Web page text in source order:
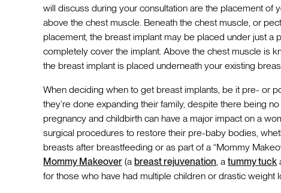
will discuss during your consultation are the placement of
above the chest muscle. Beneath the chest muscle, or
placement, the breast implant may be placed under just
completely cover the implant. Above the chest muscle is
the breast implant is placed underneath your existing
When deciding when to get breast implants, be it pre- or
they’re done expanding their family, despite there being
pregnancy and childbirth can have a major impact on a
surgical procedures to restore their pre-baby bodies,
breasts after breastfeeding or as part of a “Mommy
Mommy Makeover (a breast rejuvenation , a tummy tuck
for those who have had multiple children or drastic weight